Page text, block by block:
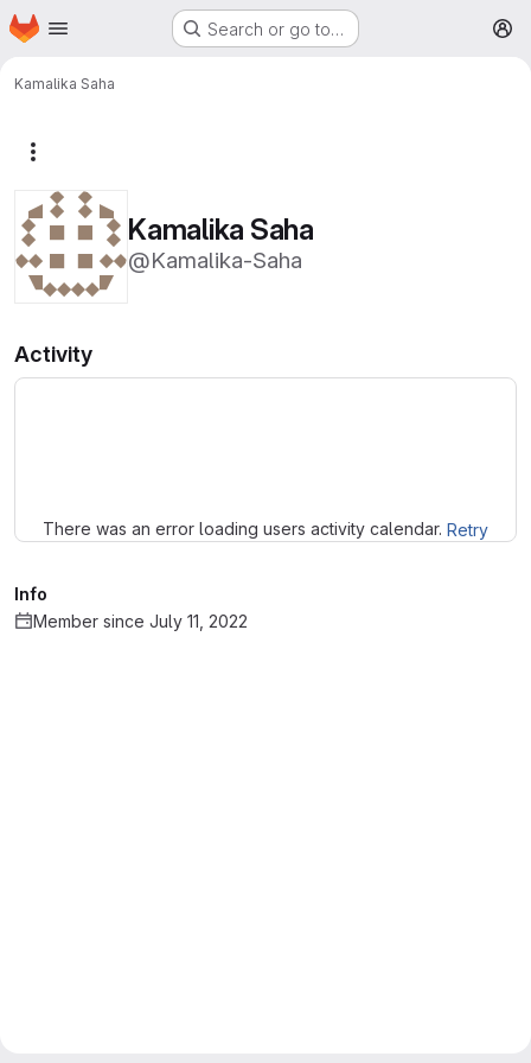
Skip to main content
Homepage Search or go to…
Kamalika Saha
Kamalika Saha
@Kamalika-Saha
Activity
There was an error loading users activity calendar. Retry
Info
Member since July 11, 2022